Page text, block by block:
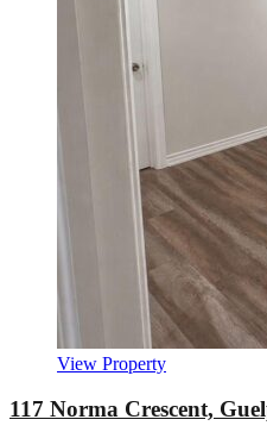
View Property
117 Norma Crescent,